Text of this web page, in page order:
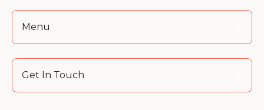
Menu
Get In Touch